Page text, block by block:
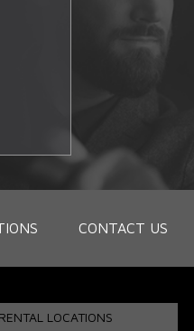
CONTACT US
LOCATIONS